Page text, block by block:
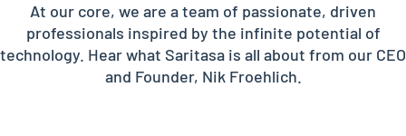
At our core, we are a team of passionate, driven
professionals inspired by the infinite potential of
technology. Hear what Saritasa is all about from our CEO
and Founder, Nik Froehlich.